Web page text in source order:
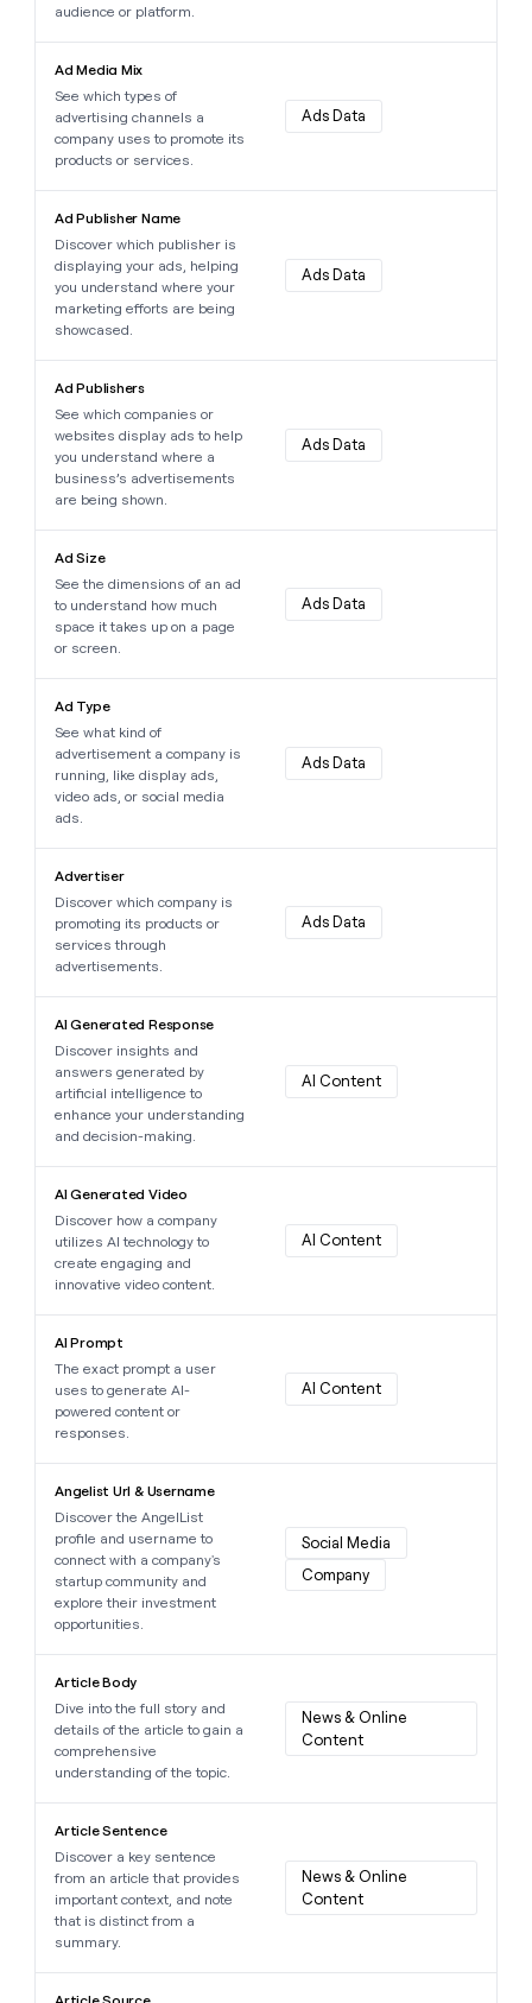
audience or platform.
Ad Media Mix
See which types of
advertising channels a
company uses to promote its
products or services.
Ads Data
Ad Publisher Name
Discover which publisher is
displaying your ads, helping
you understand where your
marketing efforts are being
showcased.
Ads Data
Ad Publishers
See which companies or
websites display ads to help
you understand where a
business’s advertisements
are being shown.
Ads Data
Ad Size
See the dimensions of an ad
to understand how much
space it takes up on a page
or screen.
Ads Data
Ad Type
See what kind of
advertisement a company is
running, like display ads,
video ads, or social media
ads.
Ads Data
Advertiser
Discover which company is
promoting its products or
services through
advertisements.
Ads Data
AI Generated Response
Discover insights and
answers generated by
artificial intelligence to
enhance your understanding
and decision-making.
AI Content
AI Generated Video
Discover how a company
utilizes AI technology to
create engaging and
innovative video content.
AI Content
AI Prompt
The exact prompt a user
uses to generate AI-
powered content or
responses.
AI Content
Angelist Url & Username
Discover the AngelList
profile and username to
connect with a company's
startup community and
explore their investment
opportunities.
Social Media
Company
Article Body
Dive into the full story and
details of the article to gain a
comprehensive
understanding of the topic.
News & Online
Content
Article Sentence
Discover a key sentence
from an article that provides
important context, and note
that is distinct from a
summary.
News & Online
Content